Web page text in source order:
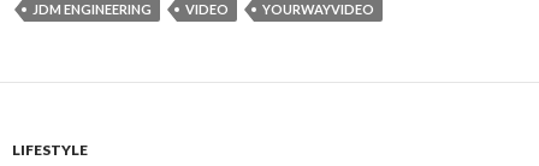
JDM ENGINEERING VIDEO YOURWAYVIDEO
LIFESTYLE